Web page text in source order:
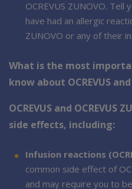
OCREVUS ZUNOVO.
have had an allergic
ZUNOVO or any of their
What is the most
know about OCREVUS and
OCREVUS and OCREVUS
side effects, including:
Infusion reactions
common side effect of
and may require you to